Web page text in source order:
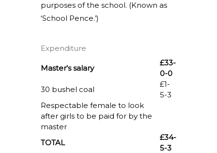
purposes of the school. (Known as
‘School Pence.’)
Expenditure
Master's salary
£33-
0-0
30 bushel coal
£1-
5-3
Respectable female to look
after girls to be paid for by the
master
TOTAL
£34-
5-3